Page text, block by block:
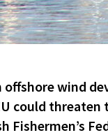
offshore wind
could
Fishermen’s